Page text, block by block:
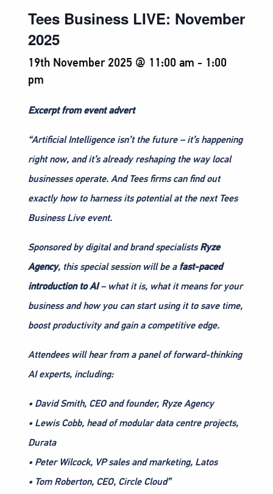
Tees Business LIVE: November
2025
19th November 2025 @ 11:00 am - 1:00
pm
Excerpt from event advert
“Artificial Intelligence isn’t the future – it’s happening
right now, and it’s already reshaping the way local
businesses operate. And Tees firms can find out
exactly how to harness its potential at the next Tees
Business Live event.
Sponsored by digital and brand specialistsRyze
Agency, this special session will be afast-paced
introduction to AI– what it is, what it means for your
business and how you can start using it to save time,
boost productivity and gain a competitive edge.
Attendees will hear from a panel of forward-thinking
AI experts, including:
• David Smith, CEO and founder, Ryze Agency
• Lewis Cobb, head of modular data centre projects,
Durata
• Peter Wilcock, VP sales and marketing, Latos
• Tom Roberton, CEO, Circle Cloud”